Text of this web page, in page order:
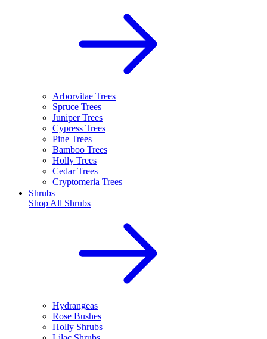
Arborvitae Trees
Spruce Trees
Juniper Trees
Cypress Trees
Pine Trees
Bamboo Trees
Holly Trees
Cedar Trees
Cryptomeria Trees
Shrubs
Shop All Shrubs
Hydrangeas
Rose Bushes
Holly Shrubs